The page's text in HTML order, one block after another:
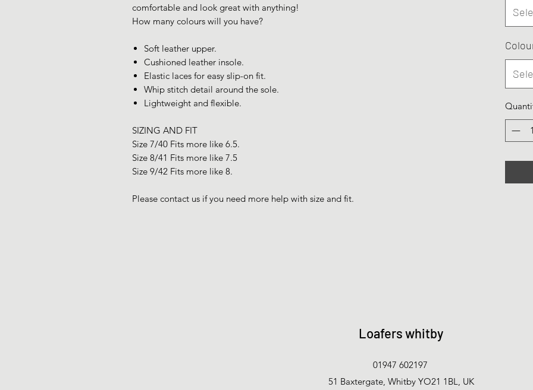
comfortable and look great with anything!
How many colours will you have?
Soft leather upper.
Cushioned leather insole.
Elastic laces for easy slip-on fit.
Whip stitch detail around the sole.
Lightweight and flexible.
SIZING AND FIT
Size 7/40 Fits more like 6.5.
Size 8/41 Fits more like 7.5
Size 9/42 Fits more like 8.
Please contact us if you need more help with size and fit.
Loafers whitby
01947 602197
51 Baxtergate, Whitby YO21 1BL, UK